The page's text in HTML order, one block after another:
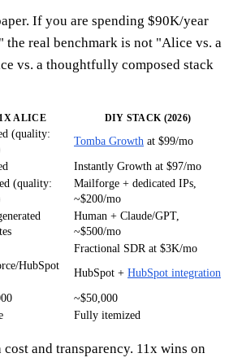
If you are spending $90K/year
real benchmark is not "Alice vs. a
vs. a thoughtfully composed stack
ALICE DIY STACK (2026)
(quality:
Tomba Growth at $99/mo
Instantly Growth at $97/mo
(quality:
Mailforge + dedicated IPs,
~$200/mo
Human + Claude/GPT,
~$500/mo
Fractional SDR at $3K/mo
HubSpot
HubSpot + HubSpot integration
~$50,000
Fully itemized
and transparency. 11x wins on